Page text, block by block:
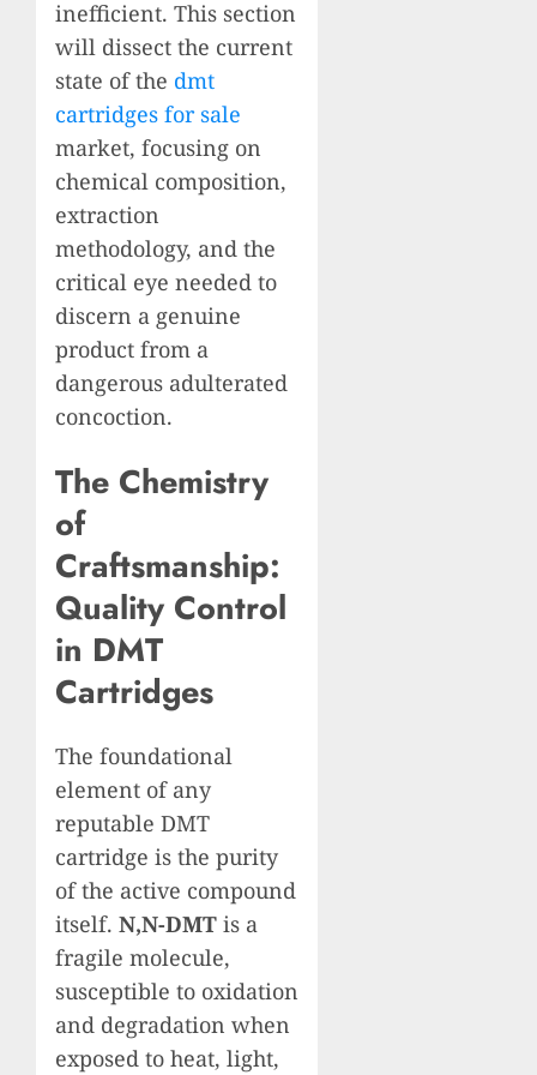
inefficient. This section
will dissect the current
state of the dmt
cartridges for sale
market, focusing on
chemical composition,
extraction
methodology, and the
critical eye needed to
discern a genuine
product from a
dangerous adulterated
concoction.
The Chemistry
of
Craftsmanship:
Quality Control
in DMT
Cartridges
The foundational
element of any
reputable DMT
cartridge is the purity
of the active compound
itself. N,N-DMT is a
fragile molecule,
susceptible to oxidation
and degradation when
exposed to heat, light,